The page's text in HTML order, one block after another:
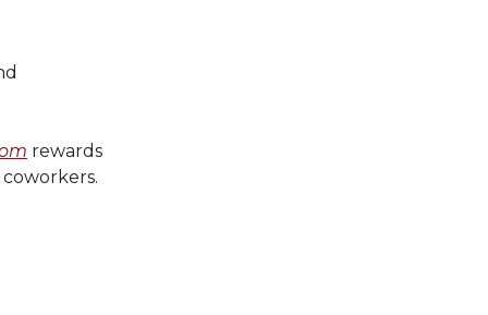
rewards